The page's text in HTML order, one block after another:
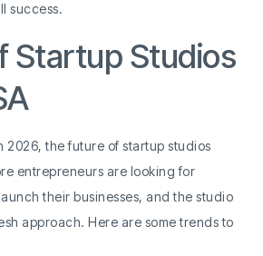
success.
Startup Studios
2026, the future of startup studios
entrepreneurs are looking for
their businesses, and the studio
approach. Here are some trends to